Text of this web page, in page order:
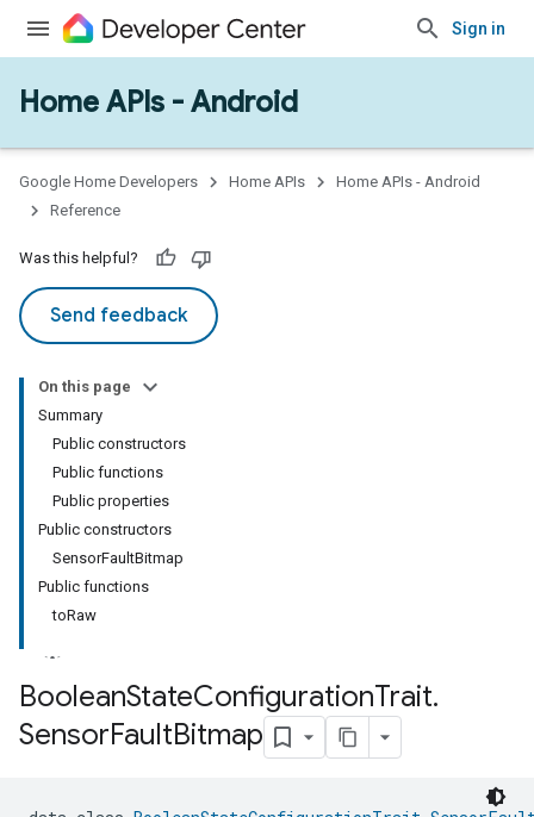
Sign in
Home APIs - Android
Google Home Developers Home APIs
Home APIs - Android
Reference
Was this helpful?
Send feedback
On this page
Summary
Public constructors
Public functions
Public properties
Public constructors
SensorFaultBitmap
Public functions
toRaw
BooleanStateConfigurationTrait.
SensorFaultBitmap